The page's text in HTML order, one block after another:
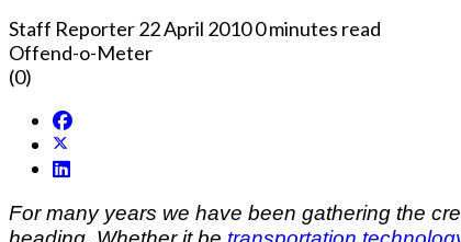
Staff Reporter22 April 20100 minutes read
Offend-o-Meter
(0)
For many years we have been gathering the